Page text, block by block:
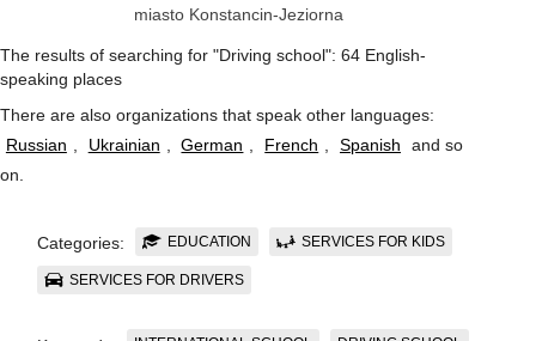
miasto Konstancin-Jeziorna
The results of searching for "Driving school": 64 English-
speaking places
There are also organizations that speak other languages:
Russian
Ukrainian German French Spanish
and so
on
Categories: EDUCATION SERVICES FOR KIDS
SERVICES FOR DRIVERS